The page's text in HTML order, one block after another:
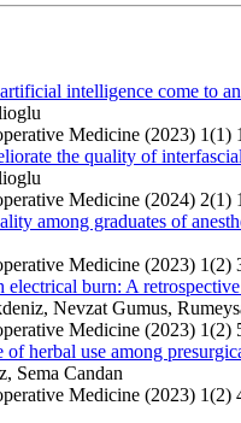
intelligence come to
Medicine (2023) 1(1)
the quality of
Medicine (2024) 2(1)
among graduates of
Medicine (2023) 1(2)
electrical burn: A
Nevzat Gumus,
Medicine (2023) 1(2)
of herbal use among
Sema Candan
Medicine (2023) 1(2)